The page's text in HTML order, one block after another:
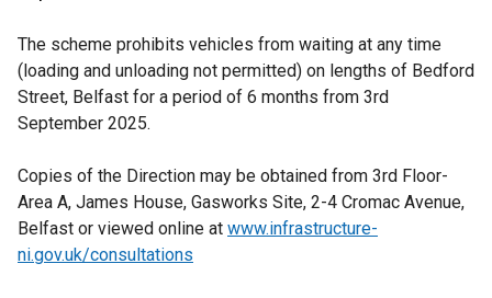
The scheme prohibits vehicles from waiting at any time
(loading and unloading not permitted) on lengths of Bedford
Street, Belfast for a period of 6 months from 3rd
September 2025.
Copies of the Direction may be obtained from 3rd Floor-
Area A, James House, Gasworks Site, 2-4 Cromac Avenue,
Belfast or viewed online at www.infrastructure-
ni.gov.uk/consultations